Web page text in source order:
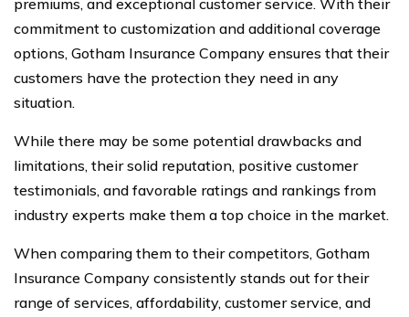
premiums, and exceptional customer service. With their
commitment to customization and additional coverage
options, Gotham Insurance Company ensures that their
customers have the protection they need in any
situation.
While there may be some potential drawbacks and
limitations, their solid reputation, positive customer
testimonials, and favorable ratings and rankings from
industry experts make them a top choice in the market.
When comparing them to their competitors, Gotham
Insurance Company consistently stands out for their
range of services, affordability, customer service, and